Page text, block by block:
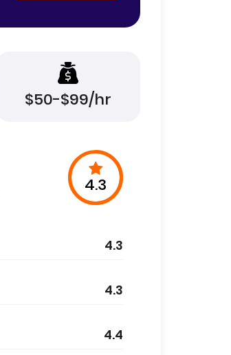
$50-$99/hr
4.3
4.3
4.3
4.4